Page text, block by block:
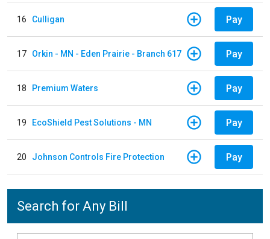
16 Culligan Pay
17 Orkin - MN - Eden Prairie - Branch 617 Pay
18 Premium Waters Pay
19 EcoShield Pest Solutions - MN Pay
20 Johnson Controls Fire Protection Pay
Search for Any Bill